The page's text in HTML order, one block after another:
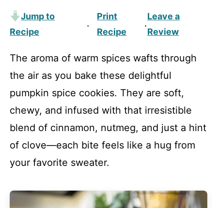
Jump to
Recipe
·
Print
Recipe
·
Leave a
Review
The aroma of warm spices wafts through
the air as you bake these delightful
pumpkin spice cookies. They are soft,
chewy, and infused with that irresistible
blend of cinnamon, nutmeg, and just a hint
of clove—each bite feels like a hug from
your favorite sweater.